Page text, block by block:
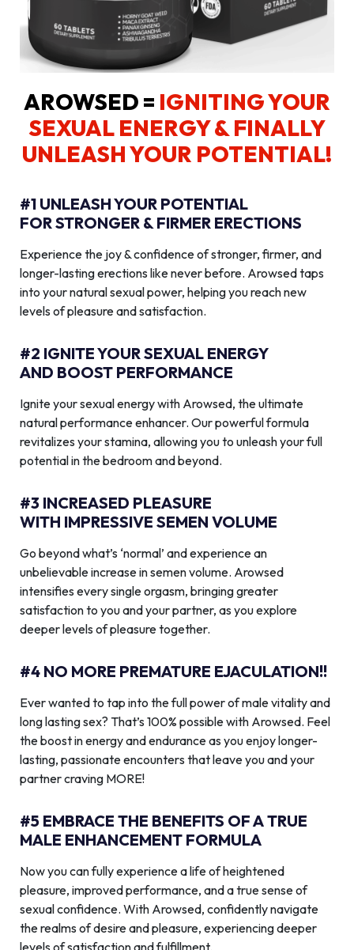
AROWSED = IGNITING YOUR
SEXUAL ENERGY& FINALLY
UNLEASH YOUR POTENTIAL!
#1 UNLEASH YOUR POTENTIAL
FOR STRONGER & FIRMER ERECTIONS
Experience the joy & confidence of stronger, firmer, and
longer-lasting erections like never before. Arowsed taps
into your natural sexual power, helping you reach new
levels of pleasure and satisfaction.
#2 IGNITE YOUR SEXUAL ENERGY
AND BOOST PERFORMANCE
Ignite your sexual energy with Arowsed, the ultimate
natural performance enhancer. Our powerful formula
revitalizes your stamina, allowing you to unleash your full
potential in the bedroom and beyond.
#3 INCREASED PLEASURE
WITH IMPRESSIVE SEMEN VOLUME
Go beyond what’s ‘normal’ and experience an
unbelievable increase in semen volume. Arowsed
intensifies every single orgasm, bringing greater
satisfaction to you and your partner, as you explore
deeper levels of pleasure together.
#4 NO MORE PREMATURE EJACULATION!!
Ever wanted to tap into the full power of male vitality and
long lasting sex? That’s 100% possible with Arowsed. Feel
the boost in energy and endurance as you enjoy longer-
lasting, passionate encounters that leave you and your
partner craving MORE!
#5 EMBRACE THE BENEFITS OF A TRUE
MALE ENHANCEMENT FORMULA
Now you can fully experience a life of heightened
pleasure, improved performance, and a true sense of
sexual confidence. With Arowsed, confidently navigate
the realms of desire and pleasure, experiencing deeper
levels of satisfaction and fulfillment.